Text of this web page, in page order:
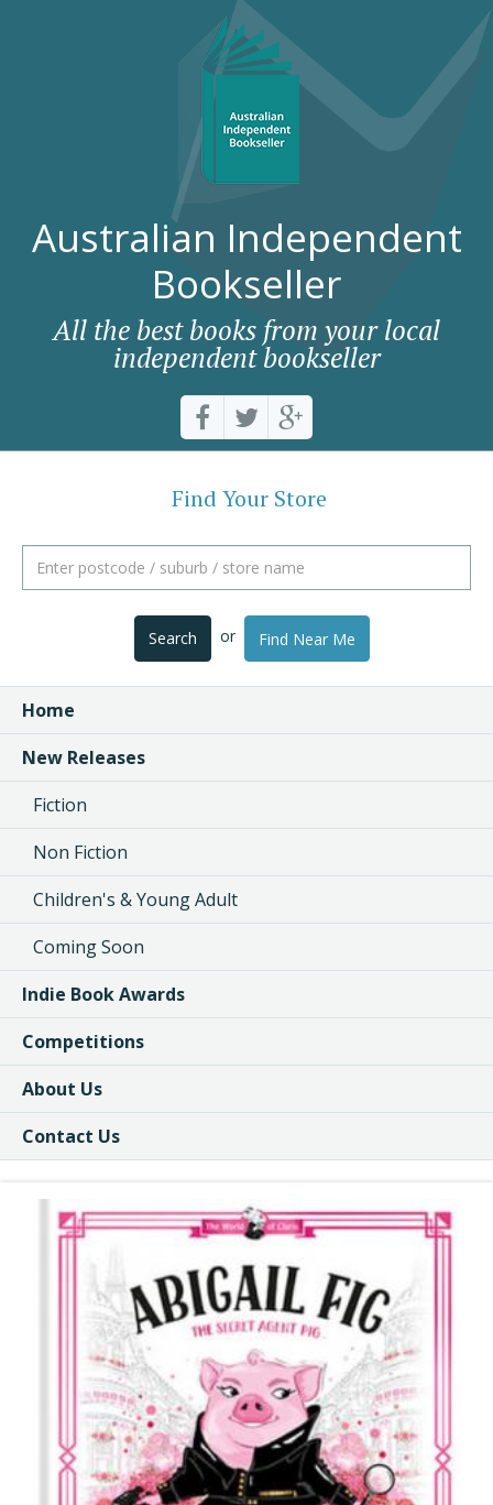
Australian Independent
Bookseller
All the best books from your local
independent bookseller
Find Your Store
Search or Find Near Me
Home
New Releases
Fiction
Non Fiction
Children's & Young Adult
Coming Soon
Indie Book Awards
Competitions
About Us
Contact Us